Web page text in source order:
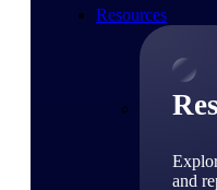
Resources
and